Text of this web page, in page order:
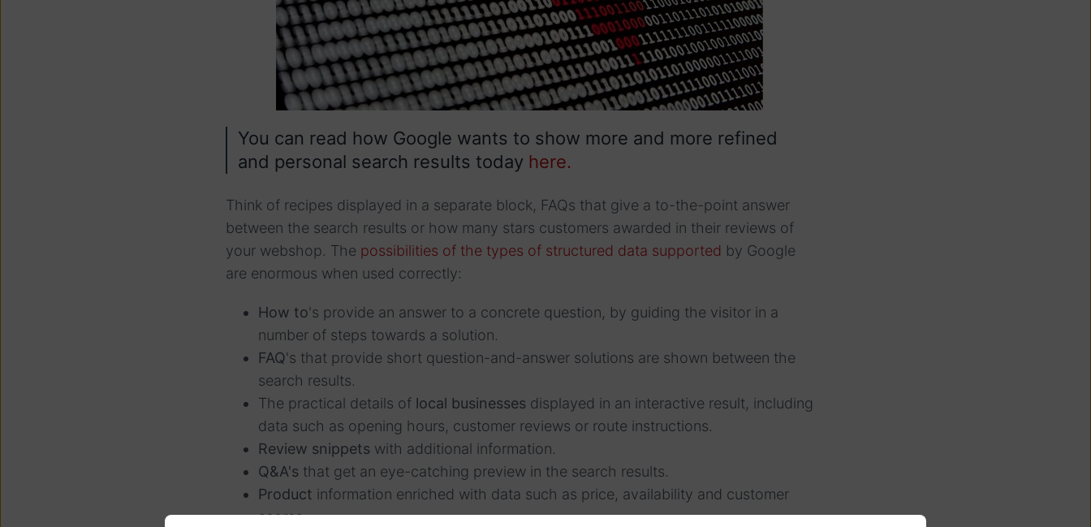
You can read how Google wants to show more and more refined
and personal search results today here.
Think of recipes displayed in a separate block, FAQs that give a to-the-point answer
between the search results or how many stars customers awarded in their reviews of
your webshop. The possibilities of the types of structured data supported by Google
are enormous when used correctly:
How to's provide an answer to a concrete question, by guiding the visitor in a
number of steps towards a solution.
FAQ's that provide short question-and-answer solutions are shown between the
search results.
The practical details of local businesses displayed in an interactive result, including
data such as opening hours, customer reviews or route instructions.
Review snippets with additional information.
Q&A's that get an eye-catching preview in the search results.
Product information enriched with data such as price, availability and customer
scores.